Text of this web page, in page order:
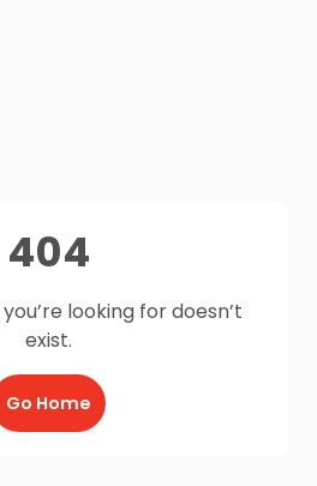
404
looking for doesn’t
exist.
Go Home